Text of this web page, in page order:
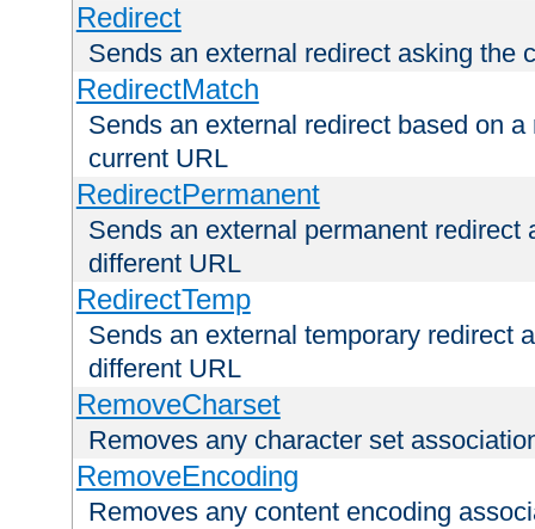
Redirect
Sends an external redirect asking the
RedirectMatch
Sends an external redirect based on
current URL
RedirectPermanent
Sends an external permanent redirect
different URL
RedirectTemp
Sends an external temporary redirect
different URL
RemoveCharset
Removes any character set
RemoveEncoding
Removes any content encoding